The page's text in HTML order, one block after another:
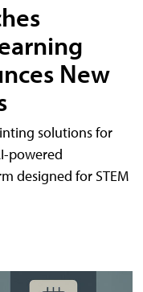
New
solutions for
powered
designed for STEM